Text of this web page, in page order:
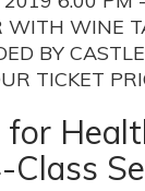
WITH WINE
BY
TICKET
Class